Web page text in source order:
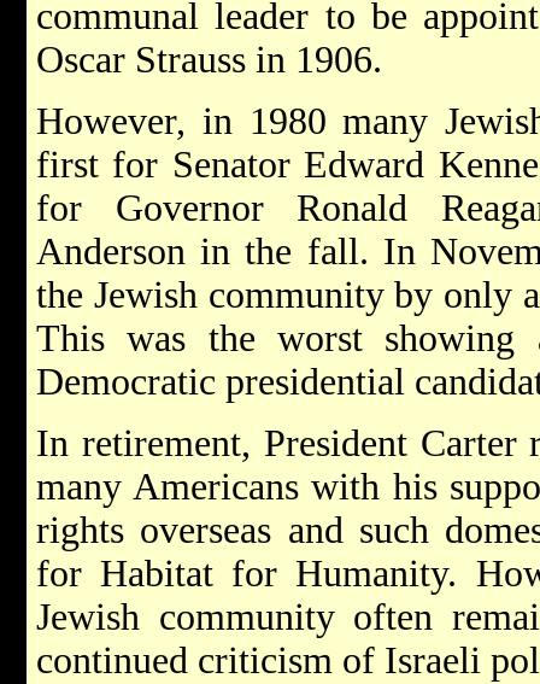
communal leader to be
Oscar Strauss in 1906.
However, in 1980 many
first for Senator Edward
for Governor Ronald
Anderson in the fall. In
the Jewish community by only
This was the worst showing
Democratic presidential
In retirement, President Carter
many Americans with his
rights overseas and such
for Habitat for Humanity.
Jewish community often
continued criticism of Israeli